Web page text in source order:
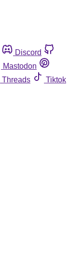
Discord
Mastodon
Threads
Tiktok